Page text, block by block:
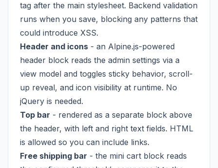
tag after the main stylesheet. Backend validation
runs when you save, blocking any patterns that
could introduce XSS.
Header and icons - an Alpine.js-powered
header block reads the admin settings via a
view model and toggles sticky behavior, scroll-
up reveal, and icon visibility at runtime. No
jQuery is needed.
Top bar - rendered as a separate block above
the header, with left and right text fields. HTML
is allowed so you can include links.
Free shipping bar - the mini cart block reads